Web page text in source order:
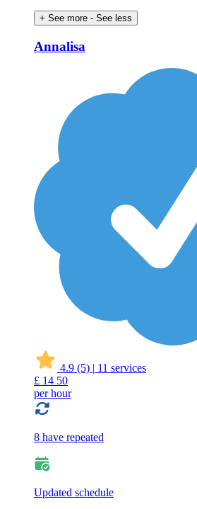
+ See more - See less
Annalisa
4.9 (5) | 11 services
£ 14 50
per hour
8 have repeated
Updated schedule